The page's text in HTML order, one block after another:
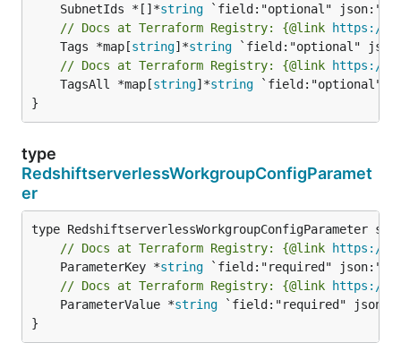
	SubnetIds *[]*
string
// Docs at Terraform Registry: {@link https://
	Tags *map[
string]*string
// Docs at Terraform Registry: {@link https://
	TagsAll *map[
string]*string `field:"optional"
}
type
RedshiftserverlessWorkgroupConfigParamet
er
// Docs at Terraform Registry: {@link https://
	ParameterKey *
string
// Docs at Terraform Registry: {@link https://
	ParameterValue *
string `field:"required"
}